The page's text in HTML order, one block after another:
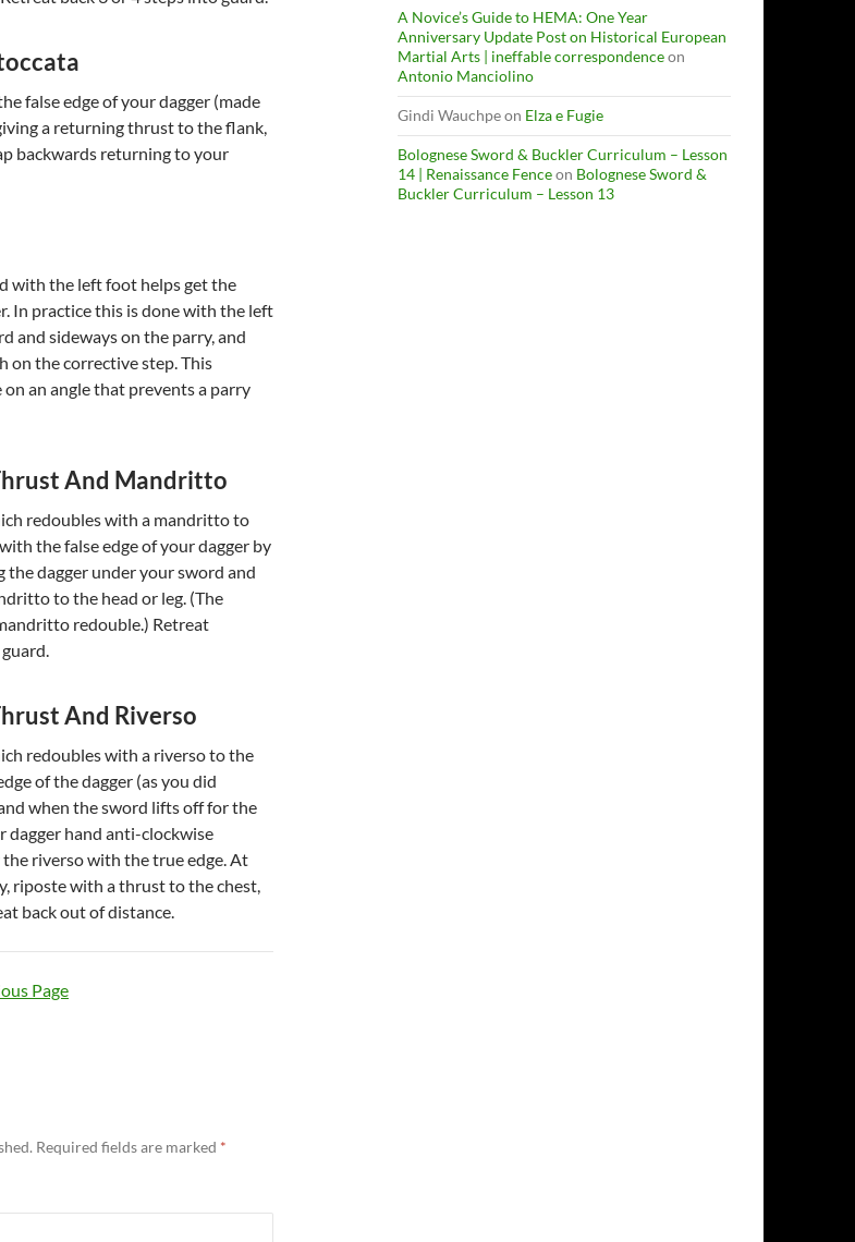
false edge of your dagger (made
a returning thrust to the flank,
backwards returning to your
with the left foot helps get the
In practice this is done with the left
and sideways on the parry, and
on the corrective step. This
an angle that prevents a parry
And Mandritto
redoubles with a mandritto to
the false edge of your dagger by
dagger under your sword and
to the head or leg. (The
redouble.) Retreat
And Riverso
redoubles with a riverso to the
of the dagger (as you did
when the sword lifts off for the
dagger hand anti-clockwise
riverso with the true edge. At
riposte with a thrust to the chest,
back out of distance.
Page
Required fields are marked *
A Novice’s Guide to HEMA: One Year
Anniversary Update Post on Historical European
Martial Arts | ineffable correspondenceon
Antonio Manciolino
Gindi Wauchpeon Elza e Fugie
Bolognese Sword & Buckler Curriculum – Lesson
14 | Renaissance Fenceon Bolognese Sword &
Buckler Curriculum – Lesson 13